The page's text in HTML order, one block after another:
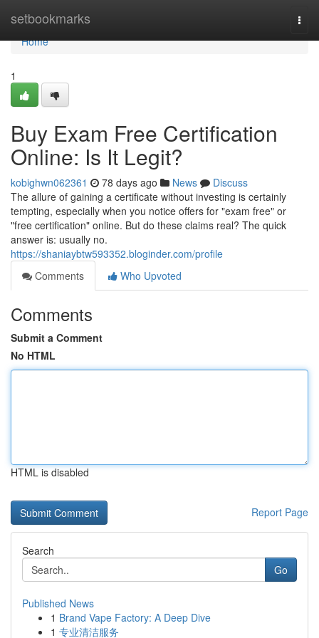
setbookmarks
Home
Home
1
Buy Exam Free Certification
Online: Is It Legit?
kobighwn062361 78 days ago News
Discuss
The allure of gaining a certificate without investing is certainly
tempting, especially when you notice offers for "exam free" or
"free certification" online. But do these claims real? The quick
answer is: usually no.
https://shaniaybtw593352.bloginder.com/profile
Comments
Who Upvoted
Comments
Submit a Comment
No HTML
HTML is disabled
Report Page
Search
Go
Published News
1 Brand Vape Factory: A Deep Dive
1 专业清洁服务